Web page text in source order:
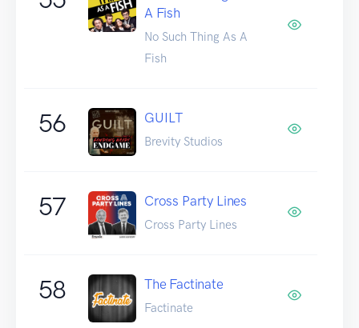
A Fish
No Such Thing As A
Fish
56 GUILT
Brevity Studios
57 Cross Party Lines
Cross Party Lines
58 The Factinate
Factinate